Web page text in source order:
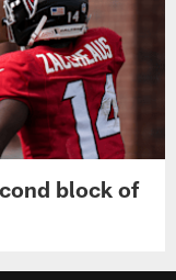
block of